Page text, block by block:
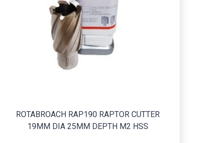
ROTABROACH RAP190 RAPTOR CUTTER
19MM DIA 25MM DEPTH M2 HSS